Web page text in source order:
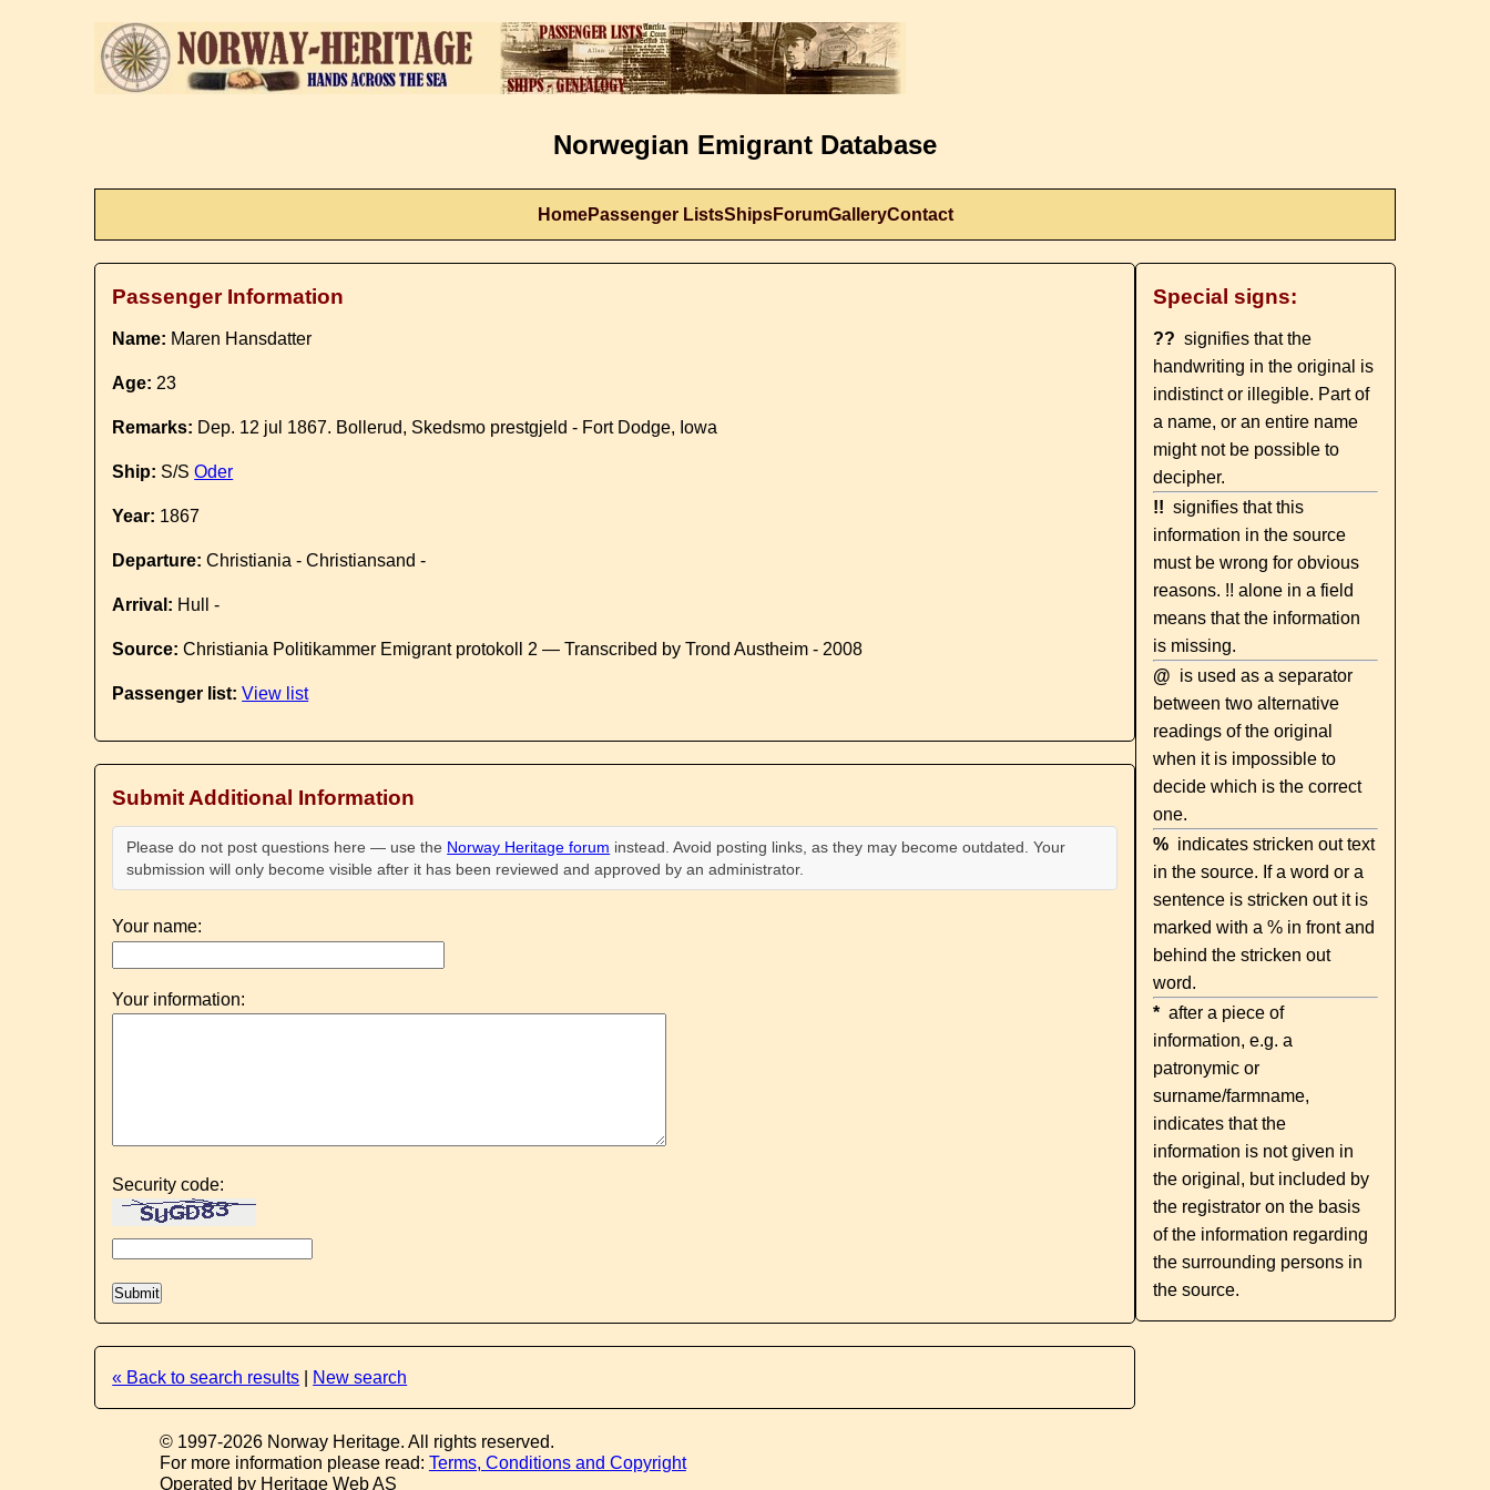
Norwegian Emigrant Database
HomePassenger ListsShipsForumGalleryContact
Passenger Information
Name: Maren Hansdatter
Age: 23
Remarks: Dep. 12 jul 1867. Bollerud, Skedsmo prestgjeld - Fort Dodge, Iowa
Ship: S/SOder
Year: 1867
Departure: Christiania - Christiansand -
Arrival: Hull -
Source: Christiania Politikammer Emigrant protokoll 2 — Transcribed by Trond Austheim - 2008
Passenger list: View list
Submit Additional Information
Please do not post questions here — use the Norway Heritage forum instead. Avoid posting links, as they may become outdated. Your
submission will only become visible after it has been reviewed and approved by an administrator.
Your name:
Your information:
Security code:
« Back to search results New search
Special signs:
?? signifies that the
handwriting in the original is
indistinct or illegible. Part of
a name, or an entire name
might not be possible to
decipher.
!! signifies that this
information in the source
must be wrong for obvious
reasons. !! alone in a field
means that the information
is missing.
@ is used as a separator
between two alternative
readings of the original
when it is impossible to
decide which is the correct
one.
% indicates stricken out text
in the source. If a word or a
sentence is stricken out it is
marked with a % in front and
behind the stricken out
word.
* after a piece of
information, e.g. a
patronymic or
surname/farmname,
indicates that the
information is not given in
the original, but included by
the registrator on the basis
of the information regarding
the surrounding persons in
the source.
© 1997-2026 Norway Heritage. All rights reserved.
For more information please read: Terms, Conditions and Copyright
Operated by Heritage Web AS